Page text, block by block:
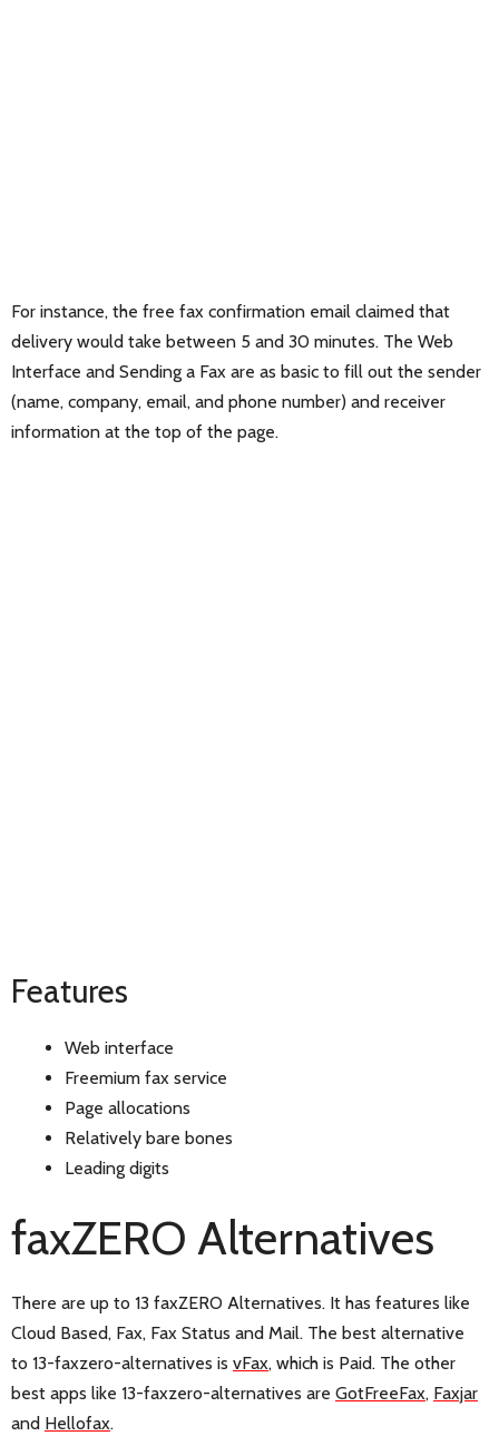
For instance, the free fax confirmation email claimed that
delivery would take between 5 and 30 minutes. The Web
Interface and Sending a Fax are as basic to fill out the sender
(name, company, email, and phone number) and receiver
information at the top of the page.
Features
Web interface
Freemium fax service
Page allocations
Relatively bare bones
Leading digits
faxZERO Alternatives
There are up to 13 faxZERO Alternatives. It has features like
Cloud Based, Fax, Fax Status and Mail. The best alternative
to 13-faxzero-alternatives is vFax, which is Paid. The other
best apps like 13-faxzero-alternatives are GotFreeFax, Faxjar
and Hellofax.